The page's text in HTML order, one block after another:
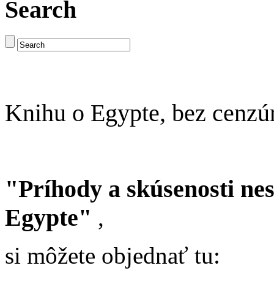
Search
Knihu o Egypte, bez
"Príhody a skúsenosti
Egypte" ,
si môžete objednať tu: